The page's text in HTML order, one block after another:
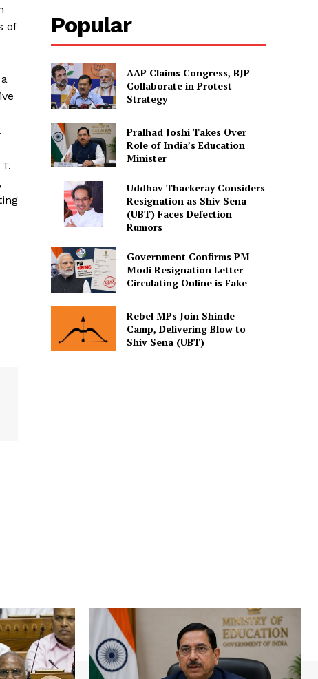
of
Popular
AAP Claims Congress, BJP
Collaborate in Protest
Strategy
Pralhad Joshi Takes Over
Role of India’s Education
Minister
Uddhav Thackeray Considers
Resignation as Shiv Sena
(UBT) Faces Defection
Rumors
Government Confirms PM
Modi Resignation Letter
Circulating Online is Fake
Rebel MPs Join Shinde
Camp, Delivering Blow to
Shiv Sena (UBT)